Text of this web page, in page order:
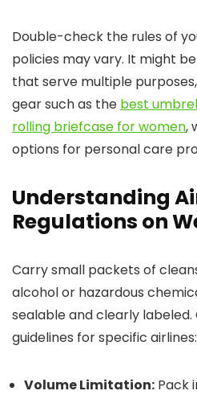
Double-check the rules of
policies may vary. It might
that serve multiple
gear such as the best
rolling briefcase for women,
options for personal care
Understanding
Regulations on
Carry small packets of
alcohol or hazardous
sealable and clearly
guidelines for specific airlines:
Volume Limitation: Pack